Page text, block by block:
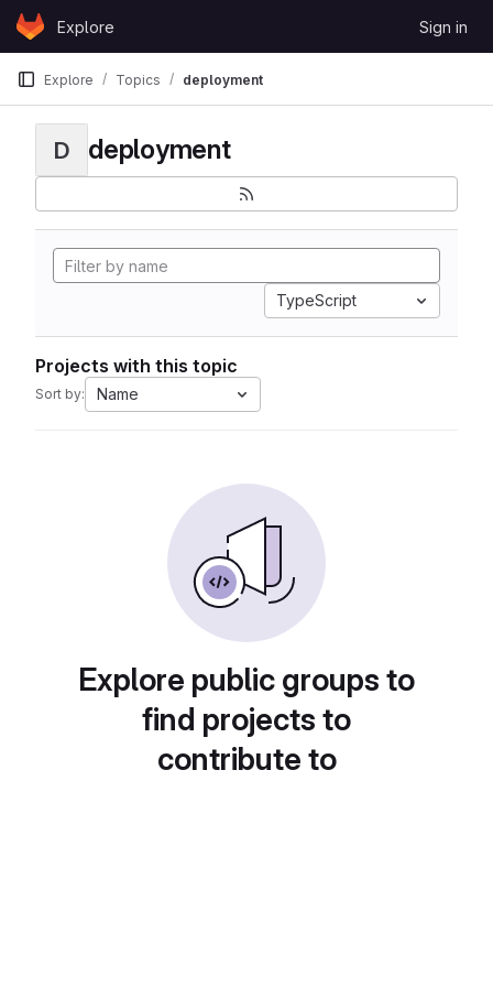
Skip to content
GitLabExplore Sign in
Explore Topics deployment
D deployment
TypeScript
Projects with this topic
Sort by: Name
Explore public groups to
find projects to
contribute to